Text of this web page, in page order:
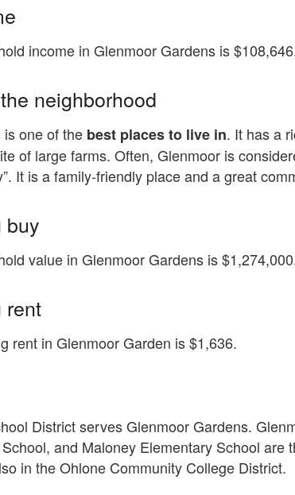
income in Glenmoor Gardens is
neighborhood
one of the best places to live in. It has a
of large farms. Often, Glenmoor is
It is a family-friendly place and a great
buy
value in Glenmoor Gardens is
rent
rent in Glenmoor Garden is $1,636.
District serves Glenmoor Gardens.
and Maloney Elementary School are
in the Ohlone Community College District.